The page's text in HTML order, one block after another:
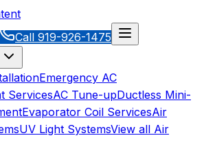
Call 919-926-1475
Emergency AC
ServicesAC Tune-upDuctless Mini-
Evaporator Coil ServicesAir
UV Light SystemsView all Air